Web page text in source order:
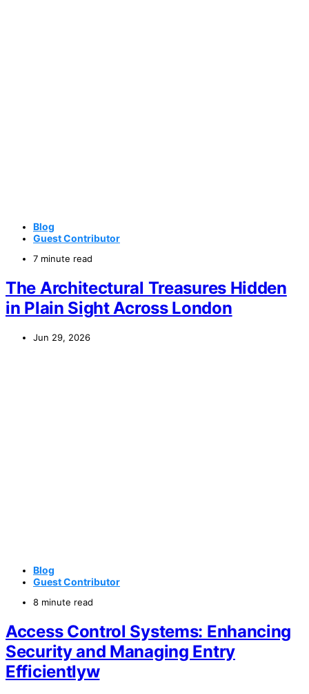
Blog
Guest Contributor
7 minute read
The Architectural Treasures Hidden
in Plain Sight Across London
Jun 29, 2026
Blog
Guest Contributor
8 minute read
Access Control Systems: Enhancing
Security and Managing Entry
Efficientlyw